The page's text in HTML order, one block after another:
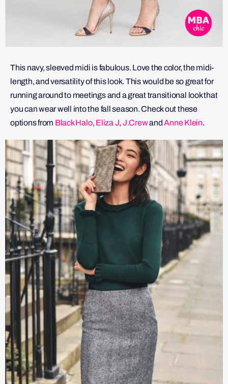
This navy, sleeved midi is fabulous. Love the color, the midi-
length, and versatility of this look. This would be so great for
running around to meetings and a great transitional look that
you can wear well into the fall season. Check out these
options from Black Halo, Eliza J, J.CrewandAnne Klein.